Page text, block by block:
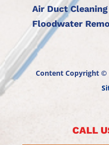
Air Duct Cleaning
Floodwater
Content Copyright ©
CALL